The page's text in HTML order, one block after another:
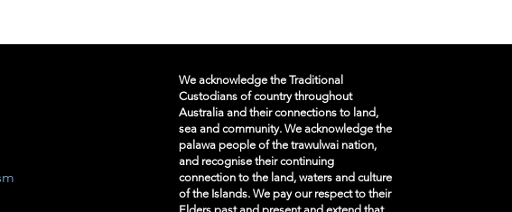
We acknowledge the Traditional
Custodians of country throughout
Australia and their connections to land,
sea and community. We acknowledge the
palawa people of the trawulwai nation,
and recognise their continuing
connection to the land, waters and culture
of the Islands. We pay our respect to their